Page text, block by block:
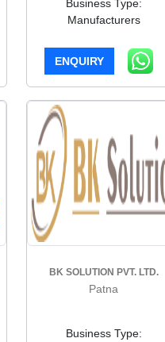
Business Type:
Manufacturers
ENQUIRY
BK SOLUTION PVT. LTD.
Patna
Business Type: